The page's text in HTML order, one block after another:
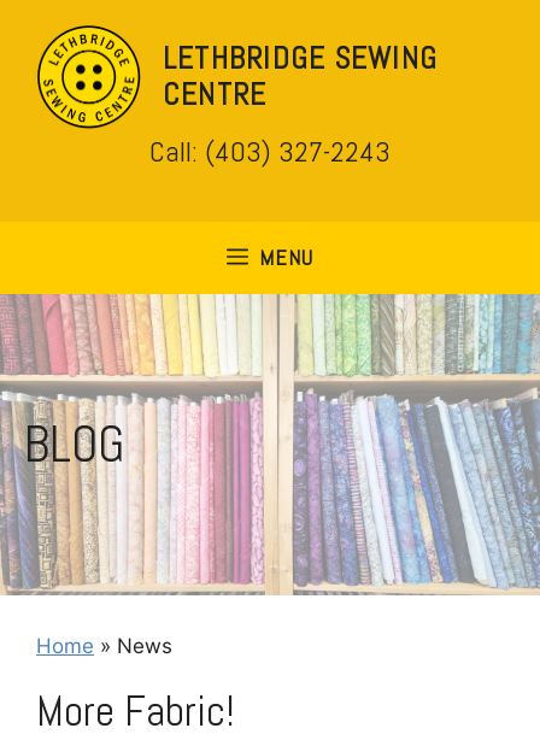
content
LETHBRIDGE SEWING
CENTRE
Call: (403) 327-2243
MENU
BLOG
Home » News
More Fabric!